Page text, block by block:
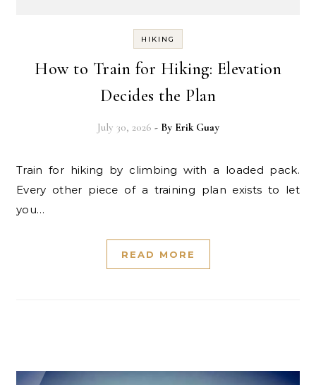
HIKING
How to Train for Hiking: Elevation
Decides the Plan
July 30, 2026 - By Erik Guay
Train for hiking by climbing with a loaded pack.
Every other piece of a training plan exists to let
you…
READ MORE